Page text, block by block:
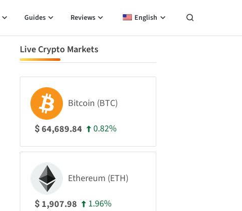
Guides Reviews English
Live Crypto Markets
Bitcoin (BTC)
$64,689.84 0.82%
Ethereum (ETH)
$ 1,907.98 1.96%